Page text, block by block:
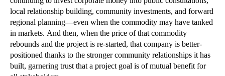
local relationship building, community investments, and forward
regional planning—even when the commodity may have tanked
in markets. And then, when the price of that commodity
rebounds and the project is re-started, that company is better-
positioned thanks to the stronger community relationships it has
built, garnering trust that a project goal is of mutual benefit for